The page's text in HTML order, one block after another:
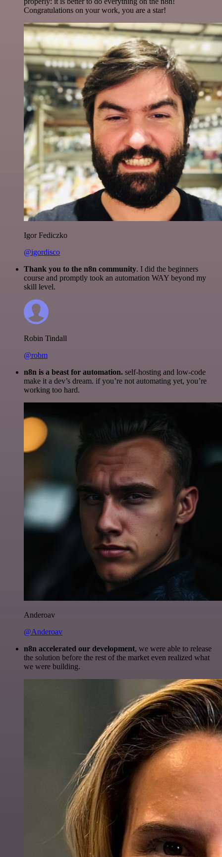
Congratulations on your work, you are a star!
Igor Fediczko
@igordisco
Thank you to the n8n community. I did the beginners
course and promptly took an automation WAY beyond my
skill level.
Robin Tindall
@robm
n8n is a beast for automation. self-hosting and low-code
make it a dev’s dream. if you’re not automating yet, you’re
working too hard.
Anderoav
@Anderoav
n8n accelerated our development, we were able to release
the solution before the rest of the market even realized what
we were building.